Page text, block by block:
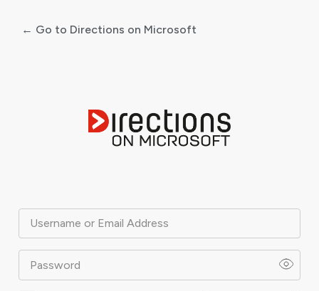
Username or Email Address
Password
← Go to Directions on Microsoft